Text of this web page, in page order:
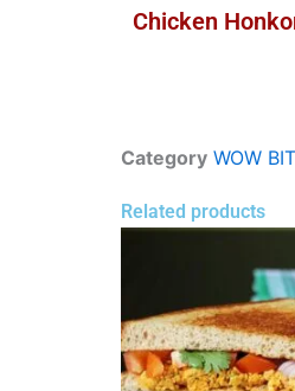
Chicken
Category WOW
Related products